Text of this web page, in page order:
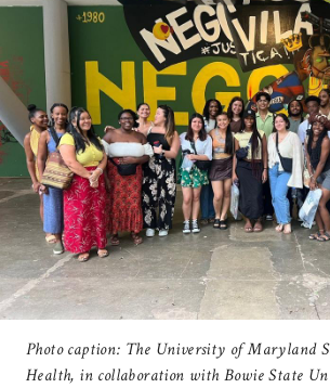
Photo caption: The University of Maryland
Health, in collaboration with Bowie State